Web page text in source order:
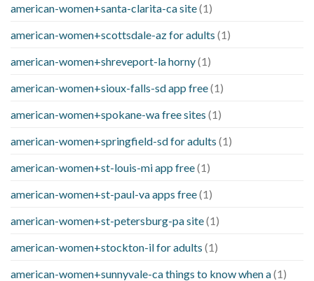
american-women+santa-clarita-ca site(1)
american-women+scottsdale-az for adults (1)
american-women+shreveport-la horny(1)
american-women+sioux-falls-sd app free(1)
american-women+spokane-wa free sites (1)
american-women+springfield-sd for adults (1)
american-women+st-louis-mi app free(1)
american-women+st-paul-va apps free(1)
american-women+st-petersburg-pa site(1)
american-women+stockton-il for adults (1)
american-women+sunnyvale-ca things to know when a(1)